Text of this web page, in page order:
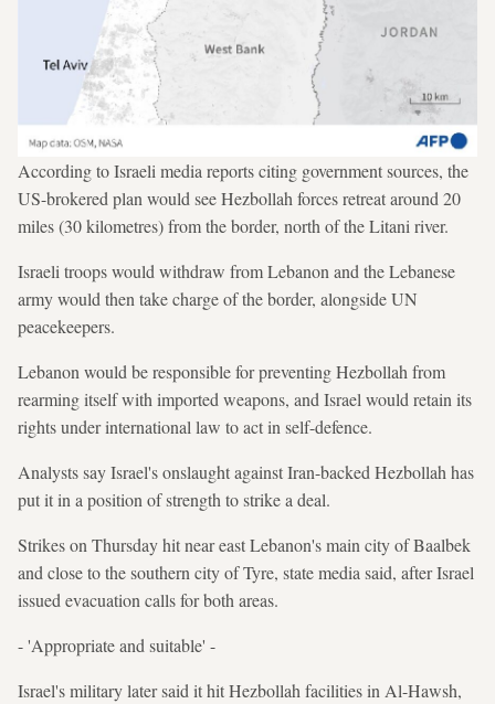
According to Israeli media reports citing government sources, the
US-brokered plan would see Hezbollah forces retreat around 20
miles (30 kilometres) from the border, north of the Litani river.
Israeli troops would withdraw from Lebanon and the Lebanese
army would then take charge of the border, alongside UN
peacekeepers.
Lebanon would be responsible for preventing Hezbollah from
rearming itself with imported weapons, and Israel would retain its
rights under international law to act in self-defence.
Analysts say Israel's onslaught against Iran-backed Hezbollah has
put it in a position of strength to strike a deal.
Strikes on Thursday hit near east Lebanon's main city of Baalbek
and close to the southern city of Tyre, state media said, after Israel
issued evacuation calls for both areas.
- 'Appropriate and suitable' -
Israel's military later said it hit Hezbollah facilities in Al-Hawsh,